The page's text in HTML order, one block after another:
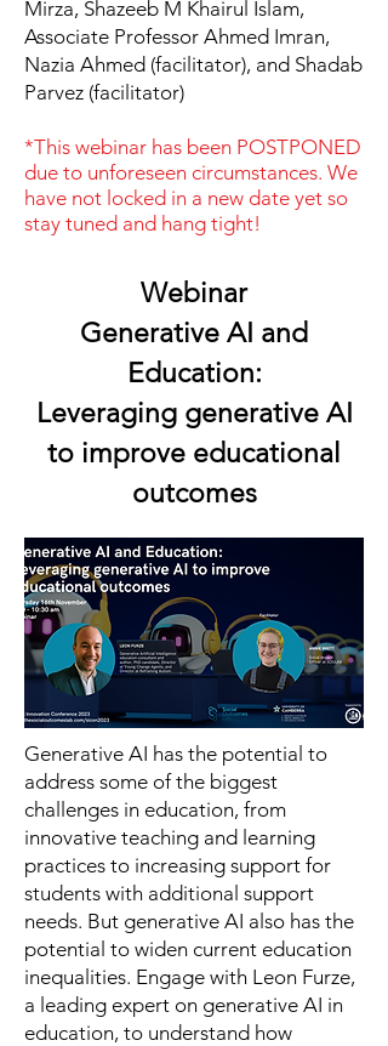
Mirza, Shazeeb M Khairul Islam,
Associate Professor Ahmed Imran,
Nazia Ahmed (facilitator), and Shadab
Parvez (facilitator)
*This webinar has been POSTPONED
due to unforeseen circumstances. We
have not locked in a new date yet so
stay tuned and hang tight!
Webinar
Generative AI and
Education:
Leveraging generative AI
to improve educational
outcomes
Generative AI has the potential to
address some of the biggest
challenges in education, from
innovative teaching and learning
practices to increasing support for
students with additional support
needs. But generative AI also has the
potential to widen current education
inequalities. Engage with Leon Furze,
a leading expert on generative AI in
education, to understand how